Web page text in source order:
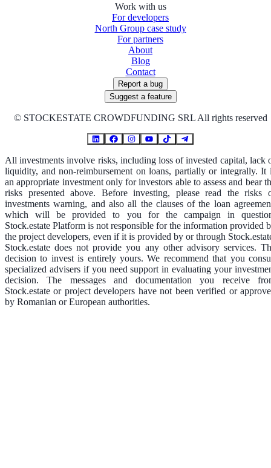
Work with us
For developers
North Group case study
For partners
About
Blog
Contact
Report a bug
Suggest a feature
© STOCKESTATE CROWDFUNDING SRL All rights reserved
All investments involve risks, including loss of invested capital, lack
liquidity, and non-reimbursement on loans, partially or integrally. It
an appropriate investment only for investors able to assess and bear
risks presented above. Before investing, please read the risks
investments warning, and also all the clauses of the loan
which will be provided to you for the campaign in
Stock.estate Platform is not responsible for the information provided
the project developers, even if it is provided by or through
Stock.estate does not provide you any other advisory services.
decision to invest is entirely yours. We recommend that you
specialized advisers if you need support in evaluating your
decision. The messages and documentation you receive
Stock.estate or project developers have not been verified or
by Romanian or European authorities.